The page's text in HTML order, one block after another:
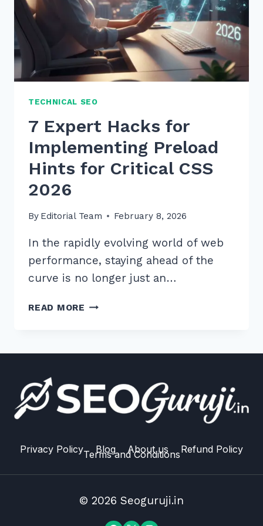
TECHNICAL SEO
7 Expert Hacks for
Implementing Preload
Hints for Critical CSS
2026
By Editorial Team February 8, 2026
In the rapidly evolving world of web
performance, staying ahead of the
curve is no longer just an…
READ MORE 7
HINTS
FOR
CRITICAL
2026
Privacy Policy Blog About us Refund Policy
Terms and Conditions
© 2026 Seoguruji.in